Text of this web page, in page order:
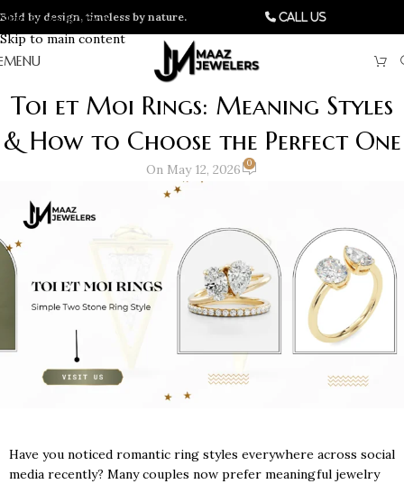
Skip to navigation
Skip to main content
Bold by design, timeless by nature. Call Us
MENU
Toi et Moi Rings: Meaning Styles
& How to Choose the Perfect One
On May 12, 2026 0
Have you noticed romantic ring styles everywhere across social
media recently? Many couples now prefer meaningful jewelry